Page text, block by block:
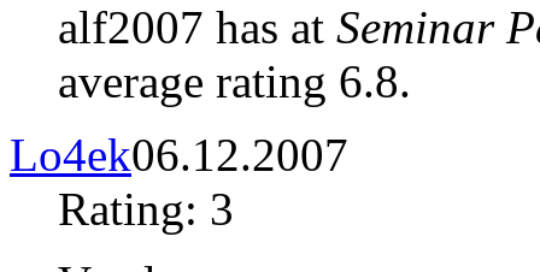
alf2007 has at Seminar
average rating 6.8.
Lo4ek06.12.2007
Rating: 3